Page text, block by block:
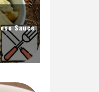
Sauce